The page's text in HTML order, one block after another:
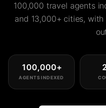
100,000 travel agents
and 13,000+ cities,
100,000+
AGENTS INDEXED